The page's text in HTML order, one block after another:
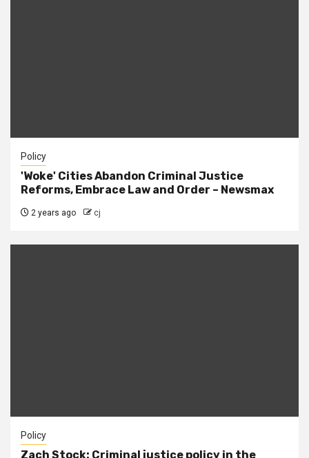
Policy
'Woke' Cities Abandon Criminal Justice
Reforms, Embrace Law and Order – Newsmax
2 years ago cj
Policy
Zach Stock: Criminal justice policy in the